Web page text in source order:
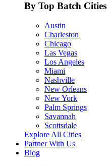
By Top Batch Cities
Austin
Charleston
Chicago
Las Vegas
Los Angeles
Miami
Nashville
New Orleans
New York
Palm Springs
Savannah
Scottsdale
Explore All Cities
Partner With Us
Blog